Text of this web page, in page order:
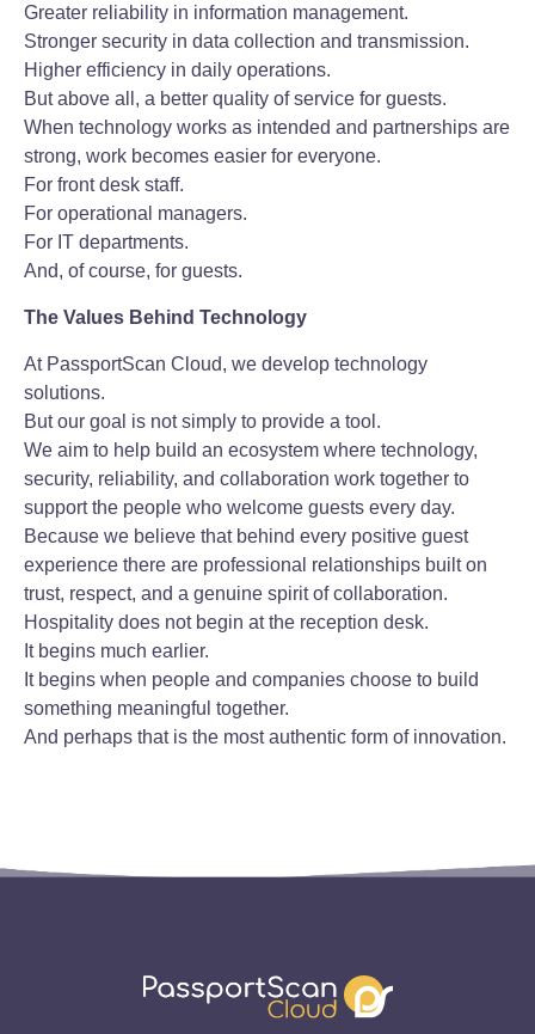
Greater reliability in information management.
Stronger security in data collection and transmission.
Higher efficiency in daily operations.
But above all, a better quality of service for guests.
When technology works as intended and partnerships are
strong, work becomes easier for everyone.
For front desk staff.
For operational managers.
For IT departments.
And, of course, for guests.
The Values Behind Technology
At PassportScan Cloud, we develop technology
solutions.
But our goal is not simply to provide a tool.
We aim to help build an ecosystem where technology,
security, reliability, and collaboration work together to
support the people who welcome guests every day.
Because we believe that behind every positive guest
experience there are professional relationships built on
trust, respect, and a genuine spirit of collaboration.
Hospitality does not begin at the reception desk.
It begins much earlier.
It begins when people and companies choose to build
something meaningful together.
And perhaps that is the most authentic form of innovation.